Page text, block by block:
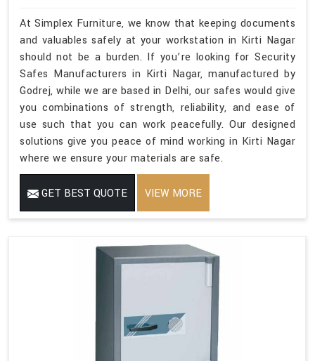
At Simplex Furniture, we know that keeping documents
and valuables safely at your workstation in Kirti Nagar
should not be a burden. If you’re looking for Security
Safes Manufacturers in Kirti Nagar, manufactured by
Godrej, while we are based in Delhi, our safes would give
you combinations of strength, reliability, and ease of
use such that you can work peacefully. Our designed
solutions give you peace of mind working in Kirti Nagar
where we ensure your materials are safe.
GET BEST QUOTE VIEW MORE